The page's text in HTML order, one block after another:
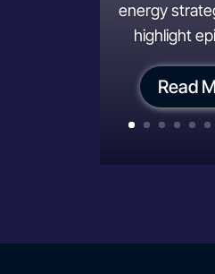
energy
highlight
Read